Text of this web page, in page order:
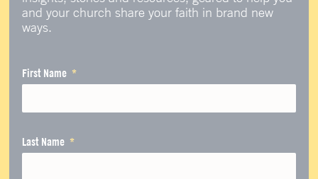
and your church share your faith in brand new
ways.
First Name
Last Name